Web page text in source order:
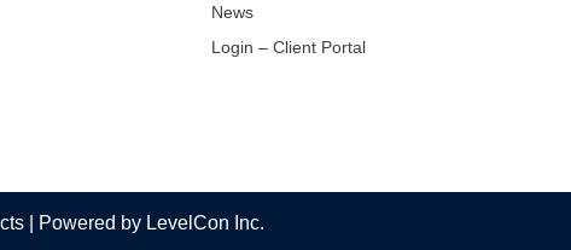
News
Login – Client Portal
| Powered by LevelCon Inc.